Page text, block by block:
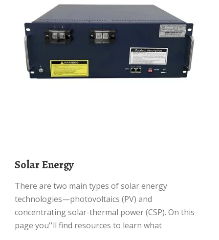
Solar Energy
There are two main types of solar energy
technologies—photovoltaics (PV) and
concentrating solar-thermal power (CSP). On this
page you''ll find resources to learn what